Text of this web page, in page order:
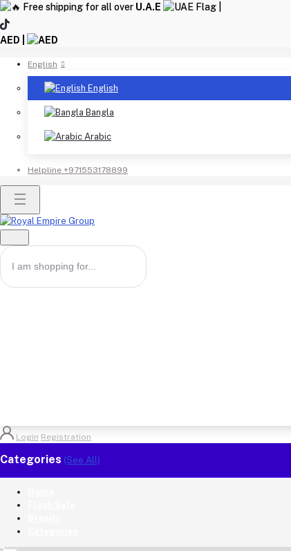
Free shipping for all over U.A.E
AED |
English
English
Bangla
Arabic
Helpline +971553178899
Login Registration
Categories (See All)